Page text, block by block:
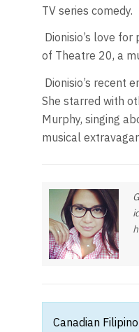
TV series comedy.
Dionisio’s love
of Theatre 20, a
Dionisio’s recent
She starred with
Murphy, singing
musical
Canadian